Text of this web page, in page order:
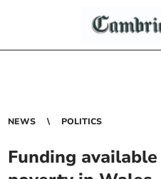
NEWS POLITICS
Funding